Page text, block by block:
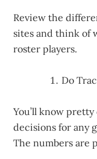
Review the
sites and think of
roster players.
Do
You’ll know
decisions for any
The numbers are